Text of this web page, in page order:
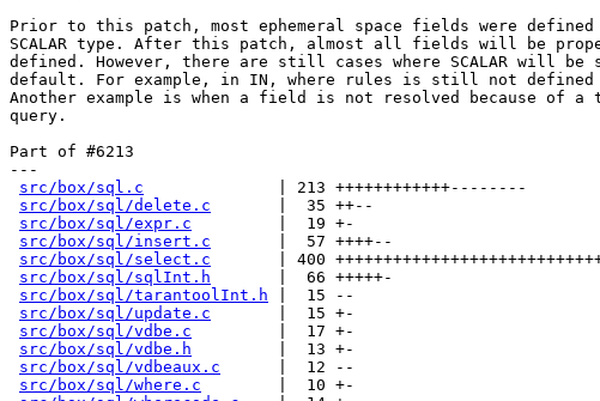
Prior to this patch, most ephemeral space fields were defined
SCALAR type. After this patch, almost all fields will be
defined. However, there are still cases where SCALAR will be
default. For example, in IN, where rules is still not defined
Another example is when a field is not resolved because of a
query.
Part of #6213
---
src/box/sql.c
              | 213 ++++++++++++--------
src/box/sql/delete.c
       |  35 ++--
src/box/sql/expr.c
         |  19 +-
src/box/sql/insert.c
       |  57 ++++--
src/box/sql/select.c
| 400
src/box/sql/sqlInt.h
       |  66 +++++-
src/box/sql/tarantoolInt.h |  15 --
src/box/sql/update.c
       |  15 +-
src/box/sql/vdbe.c
         |  17 +-
src/box/sql/vdbe.h
         |  13 +-
src/box/sql/vdbeaux.c
      |  12 --
src/box/sql/where.c
        |  10 +-